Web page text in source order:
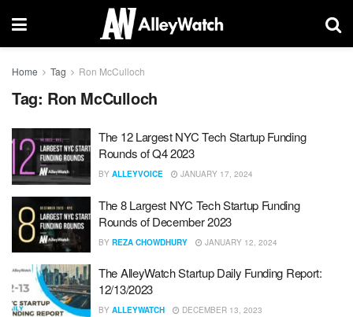
Home Tag Ron McCulloch
Tag: Ron McCulloch
The 12 Largest NYC Tech Startup Funding
Rounds of Q4 2023
BY ALLEYVOICE JANUARY 17, 2024
The 8 Largest NYC Tech Startup Funding
Rounds of December 2023
BY REZA CHOWDHURY JANUARY 12, 2024
The AlleyWatch Startup Daily Funding Report:
12/13/2023
BY ALLEYWATCH DECEMBER 13, 2023